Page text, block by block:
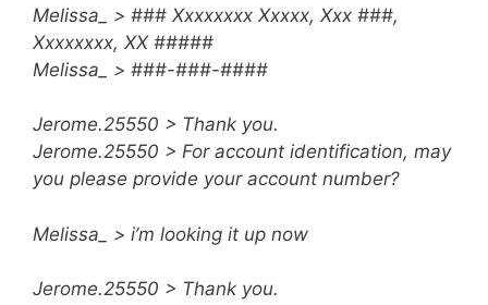
Melissa_ > ### Xxxxxxxx Xxxxx, Xxx ###,
Xxxxxxxx, XX #####
Melissa_ > ###-###-####
Jerome.25550 > Thank you.
Jerome.25550 > For account identification, may
you please provide your account number?
Melissa_ > i’m looking it up now
Jerome.25550 > Thank you.